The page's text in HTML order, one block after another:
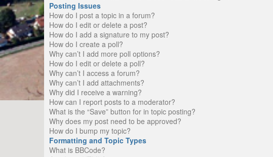
Posting Issues
How do I post a topic in a forum?
How do I edit or delete a post?
How do I add a signature to my post?
How do I create a poll?
Why can’t I add more poll options?
How do I edit or delete a poll?
Why can’t I access a forum?
Why can’t I add attachments?
Why did I receive a warning?
How can I report posts to a moderator?
What is the “Save” button for in topic posting?
Why does my post need to be approved?
How do I bump my topic?
Formatting and Topic Types
What is BBCode?